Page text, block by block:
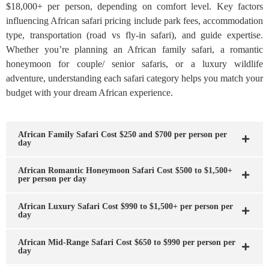
$18,000+ per person, depending on comfort level. Key factors
influencing African safari pricing include park fees, accommodation
type, transportation (road vs fly-in safari), and guide expertise.
Whether you’re planning an African family safari, a romantic
honeymoon for couple/ senior safaris, or a luxury wildlife
adventure, understanding each safari category helps you match your
budget with your dream African experience.
African Family Safari Cost $250 and $700 per person per
day
African Romantic Honeymoon Safari Cost $500 to $1,500+
per person per day
African Luxury Safari Cost $990 to $1,500+ per person per
day
African Mid-Range Safari Cost $650 to $990 per person per
day